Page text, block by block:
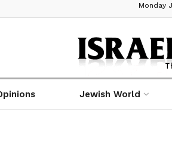
Monday
Jewish World